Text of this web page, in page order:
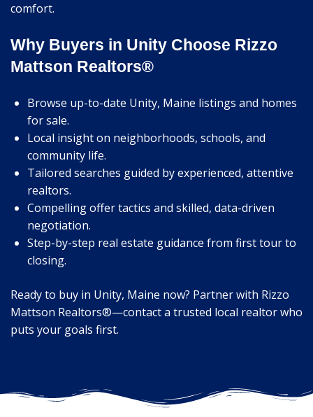
comfort.
Why Buyers in Unity Choose Rizzo
Mattson Realtors®
Browse up-to-date Unity, Maine listings and homes
for sale.
Local insight on neighborhoods, schools, and
community life.
Tailored searches guided by experienced, attentive
realtors.
Compelling offer tactics and skilled, data-driven
negotiation.
Step-by-step real estate guidance from first tour to
closing.
Ready to buy in Unity, Maine now? Partner with Rizzo
Mattson Realtors®—contact a trusted local realtor who
puts your goals first.